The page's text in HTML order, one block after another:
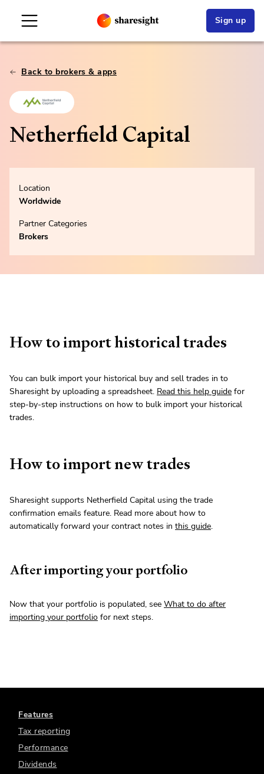
Sign up
Back to brokers & apps
Netherfield Capital
Location
Worldwide
Partner Categories
Brokers
How to import historical trades
You can bulk import your historical buy and sell trades in to
Sharesight by uploading a spreadsheet. Read this help guide for
step-by-step instructions on how to bulk import your historical
trades.
How to import new trades
Sharesight supports Netherfield Capital using the trade
confirmation emails feature. Read more about how to
automatically forward your contract notes in this guide.
After importing your portfolio
Now that your portfolio is populated, see What to do after
importing your portfolio for next steps.
Features
Tax reporting
Performance
Dividends